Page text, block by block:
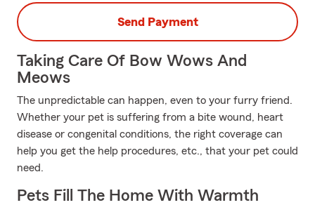
Send Payment
Taking Care Of Bow Wows And
Meows
The unpredictable can happen, even to your furry friend.
Whether your pet is suffering from a bite wound, heart
disease or congenital conditions, the right coverage can
help you get the help procedures, etc., that your pet could
need.
Pets Fill The Home With Warmth